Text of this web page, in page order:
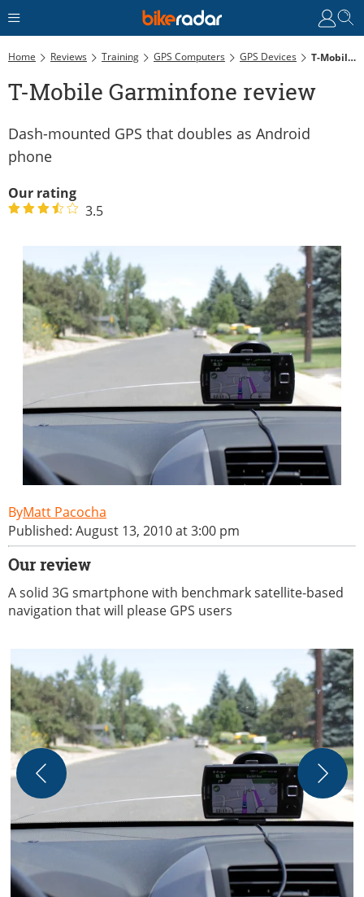
Home Reviews Training GPS Computers GPS Devices T-Mobile Garminfone Review
T-Mobile Garminfone review
Dash-mounted GPS that doubles as Android
phone
Our rating
3.5
Matt Pacocha
Published: August 13, 2010 at 3:00 pm
Our review
A solid 3G smartphone with benchmark satellite-based
navigation that will please GPS users